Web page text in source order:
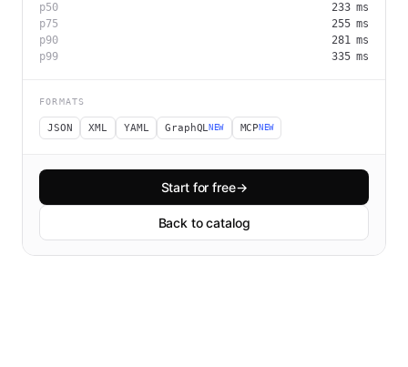
p50 233ms
p75
255ms
p90
281ms
p99
335ms
FORMATS
JSON XML YAML GraphQLNEW MCPNEW
Start for free→
Back to catalog